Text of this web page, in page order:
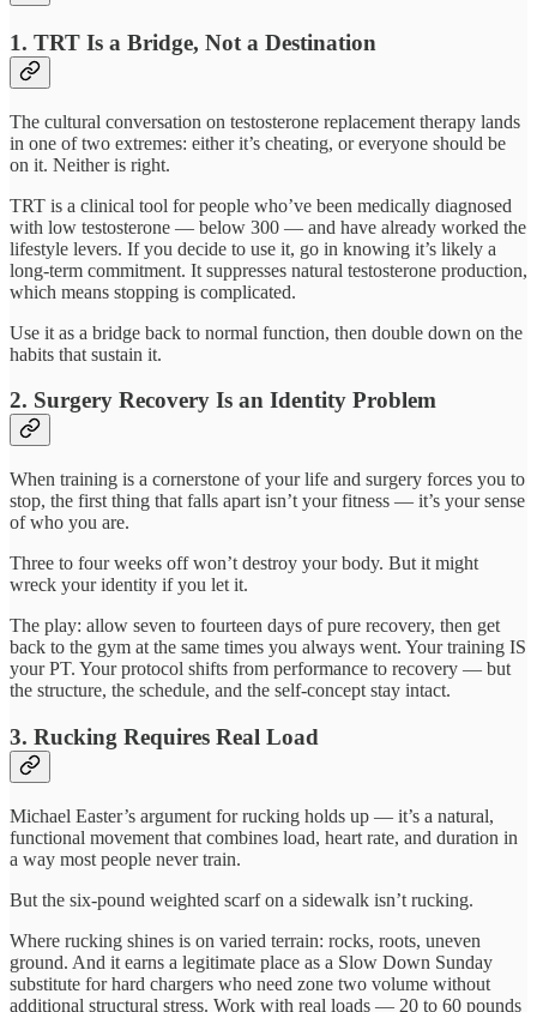
1. TRT Is a Bridge, Not a Destination
The cultural conversation on testosterone replacement therapy lands
in one of two extremes: either it’s cheating, or everyone should be
on it. Neither is right.
TRT is a clinical tool for people who’ve been medically diagnosed
with low testosterone — below 300 — and have already worked the
lifestyle levers. If you decide to use it, go in knowing it’s likely a
long-term commitment. It suppresses natural testosterone production,
which means stopping is complicated.
Use it as a bridge back to normal function, then double down on the
habits that sustain it.
2. Surgery Recovery Is an Identity Problem
When training is a cornerstone of your life and surgery forces you to
stop, the first thing that falls apart isn’t your fitness — it’s your sense
of who you are.
Three to four weeks off won’t destroy your body. But it might
wreck your identity if you let it.
The play: allow seven to fourteen days of pure recovery, then get
back to the gym at the same times you always went. Your training IS
your PT. Your protocol shifts from performance to recovery — but
the structure, the schedule, and the self-concept stay intact.
3. Rucking Requires Real Load
Michael Easter’s argument for rucking holds up — it’s a natural,
functional movement that combines load, heart rate, and duration in
a way most people never train.
But the six-pound weighted scarf on a sidewalk isn’t rucking.
Where rucking shines is on varied terrain: rocks, roots, uneven
ground. And it earns a legitimate place as a Slow Down Sunday
substitute for hard chargers who need zone two volume without
additional structural stress. Work with real loads — 20 to 60 pounds